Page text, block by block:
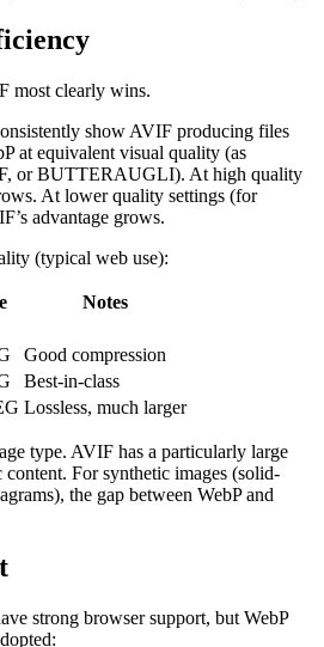
most clearly wins.
show AVIF producing files
at equivalent visual quality (as
or BUTTERAUGLI). At high quality
At lower quality settings (for
advantage grows.
(typical web use):
Notes
Good compression
Best-in-class
Lossless, much larger
type. AVIF has a particularly large
For synthetic images (solid-
the gap between WebP and
strong browser support, but WebP